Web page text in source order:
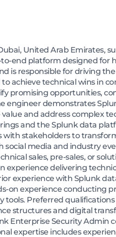
United Arab Emirates,
end platform designed for
is responsible for driving
achieve technical wins in
promising opportunities,
engineer demonstrates
and address complex
and the Splunk data
stakeholders to
media and industry
sales, pre-sales, or
experience delivering
experience with Splunk
on experience conducting
tools. Preferred
structures and digital
Enterprise Security Admin
expertise includes